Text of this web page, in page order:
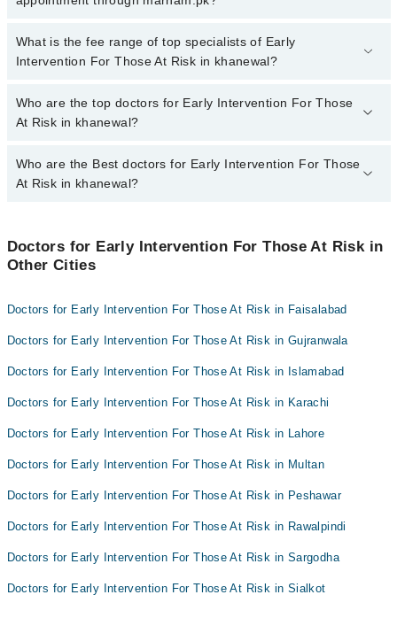
No, there are no extra charges to book an appointment through
marham.pk
What is the fee range of top specialists of Early
Intervention For Those At Risk in khanewal?
The fee for specialists of Early Intervention For Those At Risk in
khanewal varies from PKR 500-3000 depending upon doctor's
Who are the top doctors for Early Intervention For Those
At Risk in khanewal?
4 Early Intervention For Those At Risk Doctors in khanewal are:
Dr M Sanaullah Qureshi
Dr. Muhammad Tahir Rashid
Dr. Waqar Haider
Who are the Best doctors for Early Intervention For Those
At Risk in khanewal?
are:
Dr M Sanaullah Qureshi
Dr. Waqar Haider
Doctors for Early Intervention For Those At Risk in
Other Cities
Doctors for Early Intervention For Those At Risk in Faisalabad
Doctors for Early Intervention For Those At Risk in Gujranwala
Doctors for Early Intervention For Those At Risk in Islamabad
Doctors for Early Intervention For Those At Risk in Karachi
Doctors for Early Intervention For Those At Risk in Lahore
Doctors for Early Intervention For Those At Risk in Multan
Doctors for Early Intervention For Those At Risk in Peshawar
Doctors for Early Intervention For Those At Risk in Rawalpindi
Doctors for Early Intervention For Those At Risk in Sargodha
Doctors for Early Intervention For Those At Risk in Sialkot